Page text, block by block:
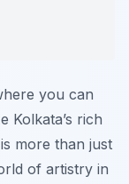
you can
Kolkata’s rich
more than just
of artistry in